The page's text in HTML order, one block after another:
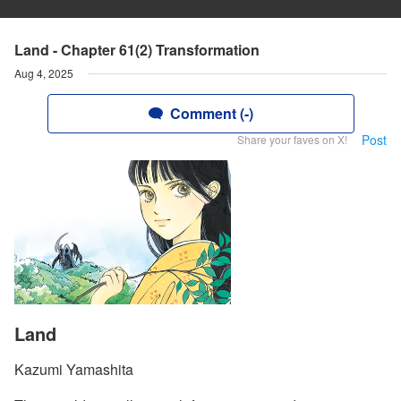
Land - Chapter 61(2) Transformation
Aug 4, 2025
Comment (-)
Share your faves on X! Post
Land
Kazumi Yamashita